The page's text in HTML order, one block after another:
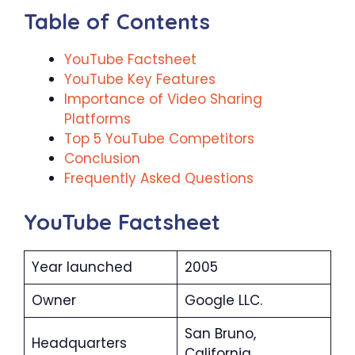
Table of Contents
YouTube Factsheet
YouTube Key Features
Importance of Video Sharing
Platforms
Top 5 YouTube Competitors
Conclusion
Frequently Asked Questions
YouTube Factsheet
Year launched
2005
Owner
Google LLC.
Headquarters
San Bruno,